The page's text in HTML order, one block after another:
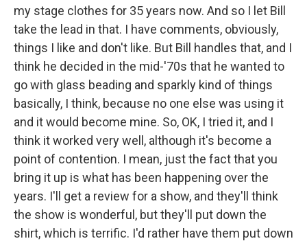
my stage clothes for 35 years now. And so I let Bill
take the lead in that. I have comments, obviously,
things I like and don't like. But Bill handles that, and I
think he decided in the mid-'70s that he wanted to
go with glass beading and sparkly kind of things
basically, I think, because no one else was using it
and it would become mine. So, OK, I tried it, and I
think it worked very well, although it's become a
point of contention. I mean, just the fact that you
bring it up is what has been happening over the
years. I'll get a review for a show, and they'll think
the show is wonderful, but they'll put down the
shirt, which is terrific. I'd rather have them put down